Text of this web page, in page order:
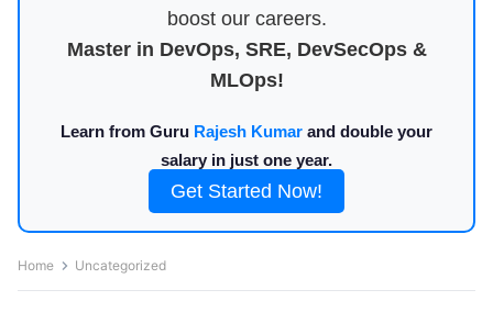
boost our careers.
Master in DevOps, SRE, DevSecOps &
MLOps!
Learn from Guru Rajesh Kumar and double your
salary in just one year.
Get Started Now!
Home Uncategorized